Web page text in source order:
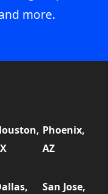
more.
Phoenix,
AZ
San Jose,